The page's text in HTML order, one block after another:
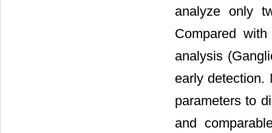
analyze only
Compared
analysis
early detection.
parameters to
and